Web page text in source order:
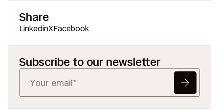
Share
LinkedinXFacebook
Subscribe to our newsletter